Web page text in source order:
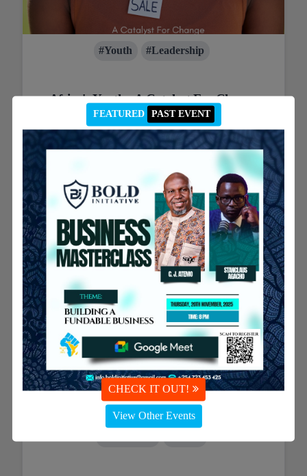
FEATURED PAST EVENT
CHECK IT OUT!
View Other Events
#Youth #Leadership
Africa's Youth : A Catalyst For Change
African youth are rising as political forces, demanding
inclusion and driving change. Challenges persist, but
their potential to shape the continent's future is
12th August 2024
Read post